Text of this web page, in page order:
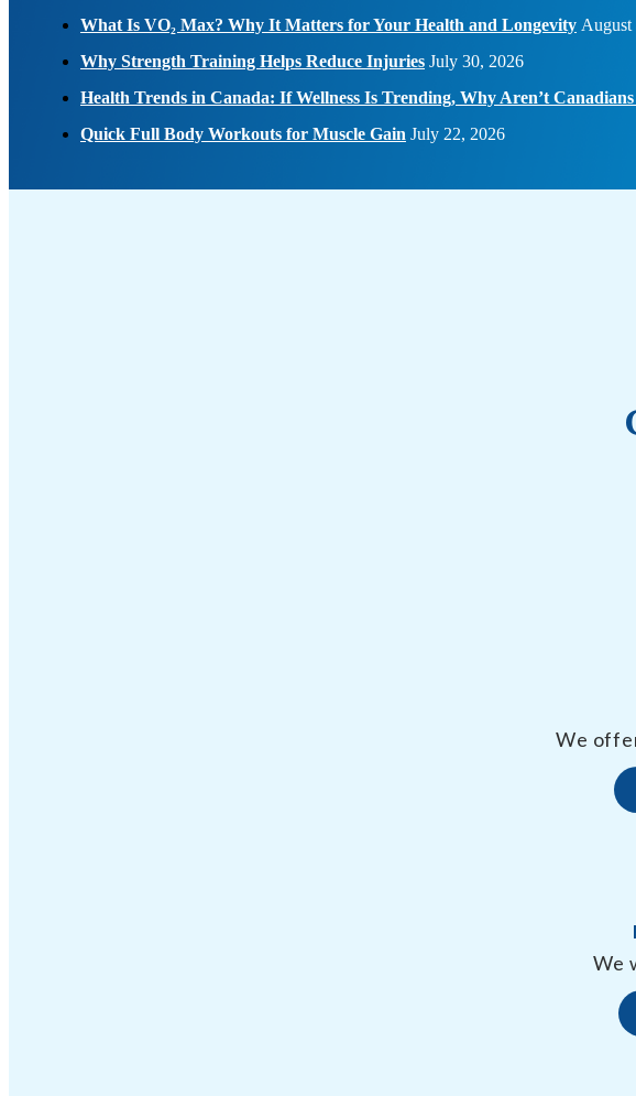
What Is VO₂ Max? Why It Matters for Your Health and Longevity August
Why Strength Training Helps Reduce Injuries July 30, 2026
Health Trends in Canada: If Wellness Is Trending, Why Aren’t
Quick Full Body Workouts for Muscle Gain July 22, 2026
We
We